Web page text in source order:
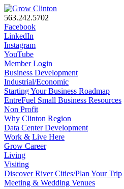
563.242.5702
Facebook
LinkedIn
Instagram
YouTube
Member Login
Business Development
Industrial/Economic
Starting Your Business Roadmap
EntreFuel Small Business Resources
Non Profit
Why Clinton Region
Data Center Development
Work & Live Here
Grow Career
Living
Visiting
Discover River Cities/Plan Your Trip
Meeting & Wedding Venues